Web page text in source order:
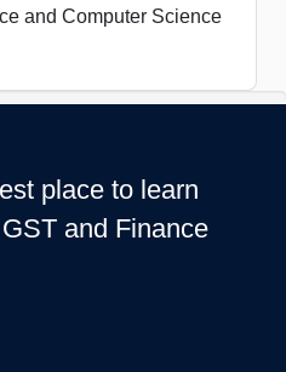
and Computer Science
place to learn
and Finance